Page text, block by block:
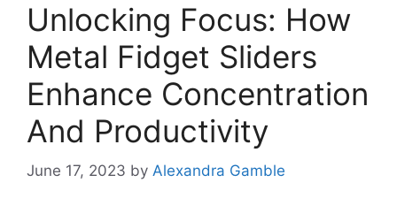
Unlocking Focus: How
Metal Fidget Sliders
Enhance Concentration
And Productivity
June 17, 2023 by Alexandra Gamble